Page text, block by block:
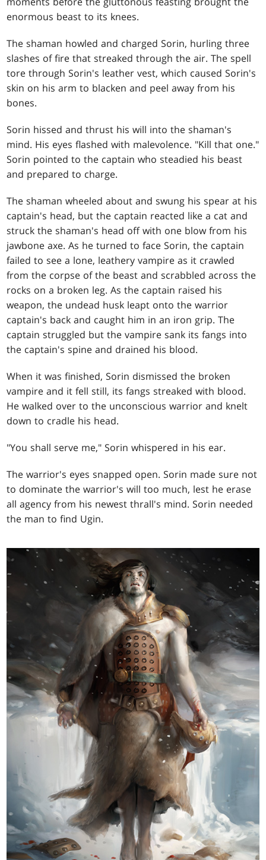
enormous beast to its knees.
The shaman howled and charged Sorin, hurling three
slashes of fire that streaked through the air. The spell
tore through Sorin's leather vest, which caused Sorin's
skin on his arm to blacken and peel away from his
bones.
Sorin hissed and thrust his will into the shaman's
mind. His eyes flashed with malevolence. "Kill that one."
Sorin pointed to the captain who steadied his beast
and prepared to charge.
The shaman wheeled about and swung his spear at his
captain's head, but the captain reacted like a cat and
struck the shaman's head off with one blow from his
jawbone axe. As he turned to face Sorin, the captain
failed to see a lone, leathery vampire as it crawled
from the corpse of the beast and scrabbled across the
rocks on a broken leg. As the captain raised his
weapon, the undead husk leapt onto the warrior
captain's back and caught him in an iron grip. The
captain struggled but the vampire sank its fangs into
the captain's spine and drained his blood.
When it was finished, Sorin dismissed the broken
vampire and it fell still, its fangs streaked with blood.
He walked over to the unconscious warrior and knelt
down to cradle his head.
"You shall serve me," Sorin whispered in his ear.
The warrior's eyes snapped open. Sorin made sure not
to dominate the warrior's will too much, lest he erase
all agency from his newest thrall's mind. Sorin needed
the man to find Ugin.